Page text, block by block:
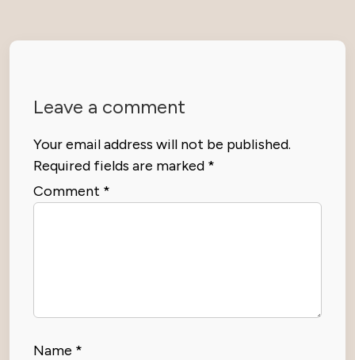
Leave a comment
Your email address will not be published.
Required fields are marked *
Comment *
Name *